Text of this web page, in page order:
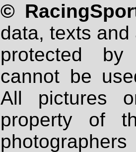
©
data, texts
protected
cannot be
All pictures
property of